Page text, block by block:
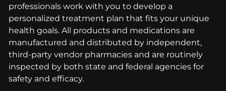
professionals work with you to develop a
personalized treatment plan that fits your unique
health goals. All products and medications are
manufactured and distributed by independent,
third-party vendor pharmacies and are routinely
inspected by both state and federal agencies for
safety and efficacy.